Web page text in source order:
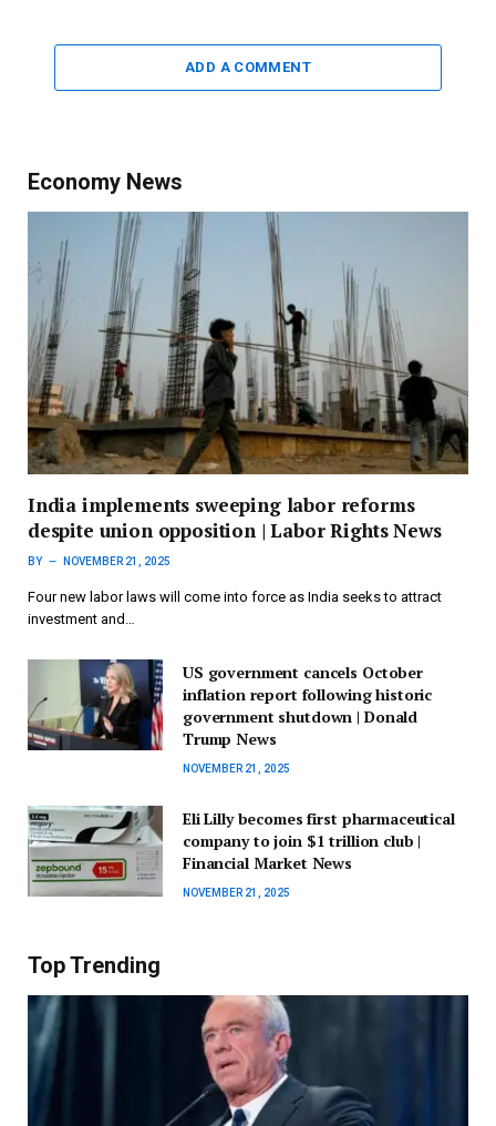
ADD A COMMENT
Economy News
India implements sweeping labor reforms
despite union opposition | Labor Rights News
BY NOVEMBER 21, 2025
Four new labor laws will come into force as India seeks to attract
investment and…
US government cancels October
inflation report following historic
government shutdown | Donald
Trump News
NOVEMBER 21, 2025
Eli Lilly becomes first pharmaceutical
company to join $1 trillion club |
Financial Market News
NOVEMBER 21, 2025
Top Trending